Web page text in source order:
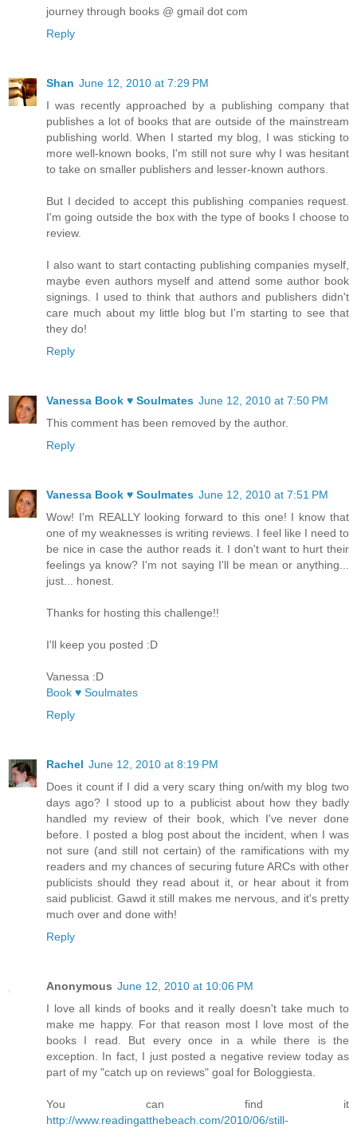
journey through books @ gmail dot com
Reply
Shan June 12, 2010 at 7:29 PM
I was recently approached by a publishing company that
publishes a lot of books that are outside of the mainstream
publishing world. When I started my blog, I was sticking to
more well-known books, I'm still not sure why I was hesitant
to take on smaller publishers and lesser-known authors.
But I decided to accept this publishing companies request.
I'm going outside the box with the type of books I choose to
review.
I also want to start contacting publishing companies myself,
maybe even authors myself and attend some author book
signings. I used to think that authors and publishers didn't
care much about my little blog but I'm starting to see that
they do!
Reply
Vanessa Book ♥ Soulmates June 12, 2010 at 7:50 PM
This comment has been removed by the author.
Reply
Vanessa Book ♥ Soulmates June 12, 2010 at 7:51 PM
Wow! I'm REALLY looking forward to this one! I know that
one of my weaknesses is writing reviews. I feel like I need to
be nice in case the author reads it. I don't want to hurt their
feelings ya know? I'm not saying I'll be mean or anything...
just... honest.
Thanks for hosting this challenge!!
I'll keep you posted :D
Vanessa :D
Book ♥ Soulmates
Reply
Rachel June 12, 2010 at 8:19 PM
Does it count if I did a very scary thing on/with my blog two
days ago? I stood up to a publicist about how they badly
handled my review of their book, which I've never done
before. I posted a blog post about the incident, when I was
not sure (and still not certain) of the ramifications with my
readers and my chances of securing future ARCs with other
publicists should they read about it, or hear about it from
said publicist. Gawd it still makes me nervous, and it's pretty
much over and done with!
Reply
Anonymous June 12, 2010 at 10:06 PM
I love all kinds of books and it really doesn't take much to
make me happy. For that reason most I love most of the
books I read. But every once in a while there is the
exception. In fact, I just posted a negative review today as
part of my "catch up on reviews" goal for Bologgiesta.
You can find it
http://www.readingatthebeach.com/2010/06/still-